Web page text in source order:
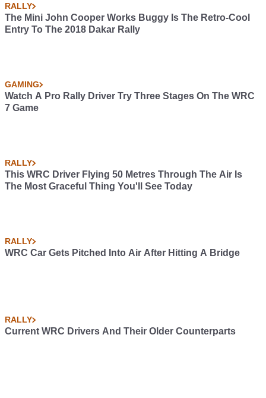
RALLY
The Mini John Cooper Works Buggy Is The Retro-Cool
Entry To The 2018 Dakar Rally
GAMING
Watch A Pro Rally Driver Try Three Stages On The WRC
7 Game
RALLY
This WRC Driver Flying 50 Metres Through The Air Is
The Most Graceful Thing You'll See Today
RALLY
WRC Car Gets Pitched Into Air After Hitting A Bridge
RALLY
Current WRC Drivers And Their Older Counterparts